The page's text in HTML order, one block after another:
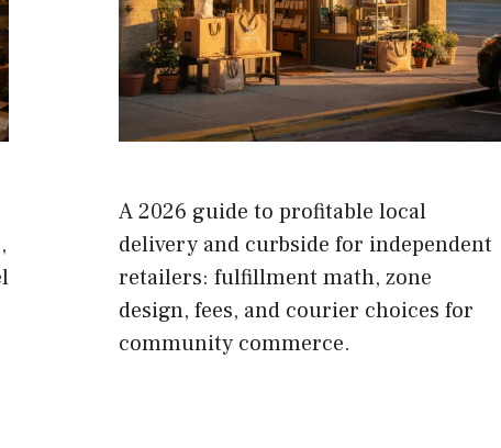
A 2026 guide to profitable local
delivery and curbside for independent
retailers: fulfillment math, zone
design, fees, and courier choices for
community commerce.